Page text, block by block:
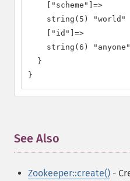
    ["scheme"]=>
    string(5) "world"
    ["id"]=>
    string(6) "anyone"
  }
}
See Also
Zookeeper::create() -